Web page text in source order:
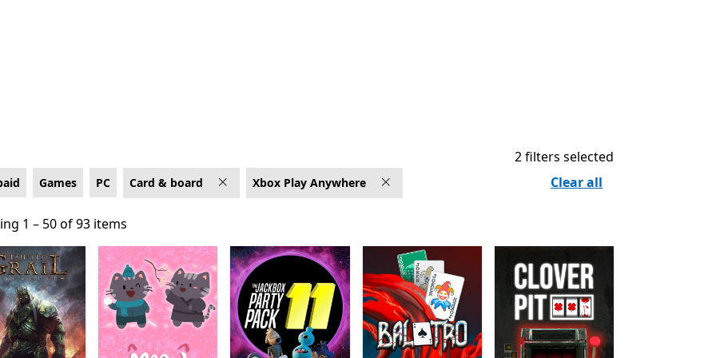
Play Anywhere
Games PC Card & board Xbox Play Anywhere
2 filters selected
Clear all
1 – 50 of 93 items
1 – 50 of 93 items